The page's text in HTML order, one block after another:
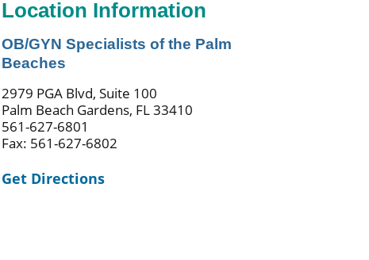
Location Information
OB/GYN Specialists of the Palm
Beaches
2979 PGA Blvd, Suite 100
Palm Beach Gardens, FL 33410
561-627-6801
Fax: 561-627-6802
Get Directions